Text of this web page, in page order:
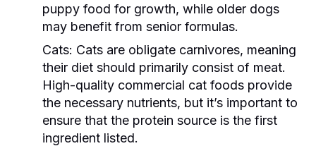
puppy food for growth, while older dogs
may benefit from senior formulas.
Cats: Cats are obligate carnivores, meaning
their diet should primarily consist of meat.
High-quality commercial cat foods provide
the necessary nutrients, but it’s important to
ensure that the protein source is the first
ingredient listed.